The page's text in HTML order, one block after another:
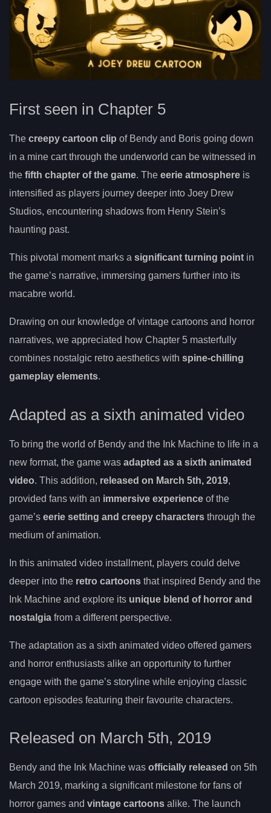
First seen in Chapter 5
The creepy cartoon clip of Bendy and Boris going down
in a mine cart through the underworld can be witnessed in
the fifth chapter of the game. The eerie atmosphere is
intensified as players journey deeper into Joey Drew
Studios, encountering shadows from Henry Stein’s
haunting past.
This pivotal moment marks a significant turning point in
the game’s narrative, immersing gamers further into its
macabre world.
Drawing on our knowledge of vintage cartoons and horror
narratives, we appreciated how Chapter 5 masterfully
combines nostalgic retro aesthetics with spine-chilling
gameplay elements.
Adapted as a sixth animated video
To bring the world of Bendy and the Ink Machine to life in a
new format, the game was adapted as a sixth animated
video. This addition, released on March 5th, 2019,
provided fans with an immersive experience of the
game’s eerie setting and creepy characters through the
medium of animation.
In this animated video installment, players could delve
deeper into the retro cartoons that inspired Bendy and the
Ink Machine and explore its unique blend of horror and
nostalgia from a different perspective.
The adaptation as a sixth animated video offered gamers
and horror enthusiasts alike an opportunity to further
engage with the game’s storyline while enjoying classic
cartoon episodes featuring their favourite characters.
Released on March 5th, 2019
Bendy and the Ink Machine was officially released on 5th
March 2019, marking a significant milestone for fans of
horror games and vintage cartoons alike. The launch